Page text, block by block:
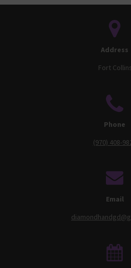
Address
Fort
Phone
(970) 408-
Email